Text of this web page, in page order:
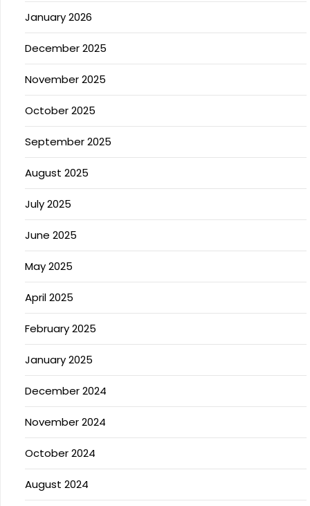
January 2026
December 2025
November 2025
October 2025
September 2025
August 2025
July 2025
June 2025
May 2025
April 2025
February 2025
January 2025
December 2024
November 2024
October 2024
August 2024